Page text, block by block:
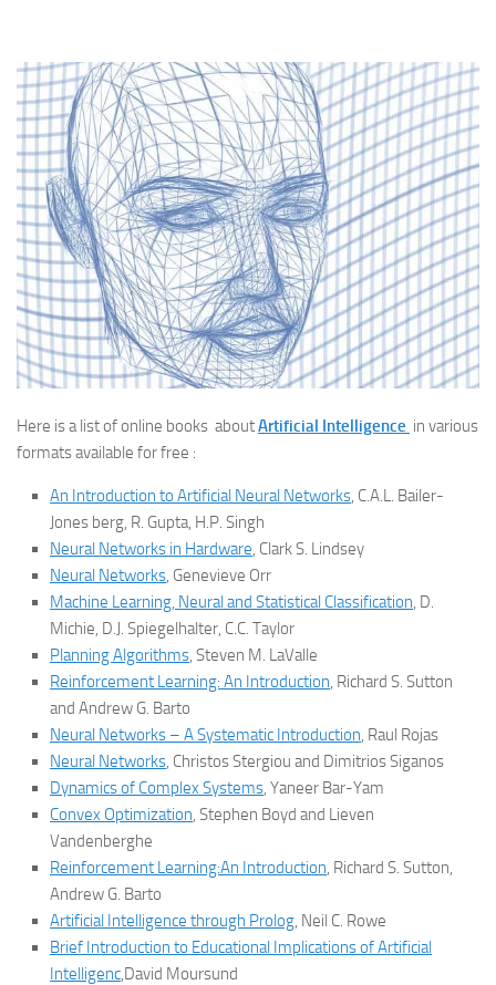
Here is a list of online books aboutArtificial Intelligence in various
formats available for free :
An Introduction to Artificial Neural Networks , C.A.L. Bailer-
Jones berg, R. Gupta, H.P. Singh
Neural Networks in Hardware , Clark S. Lindsey
Neural Networks , Genevieve Orr
Machine Learning, Neural and Statistical Classification , D.
Michie, D.J. Spiegelhalter, C.C. Taylor
Planning Algorithms , Steven M. LaValle
Reinforcement Learning: An Introduction , Richard S. Sutton
and Andrew G. Barto
Neural Networks – A Systematic Introduction , Raul Rojas
Neural Networks , Christos Stergiou and Dimitrios Siganos
Dynamics of Complex Systems , Yaneer Bar-Yam
Convex Optimization , Stephen Boyd and Lieven
Vandenberghe
Reinforcement Learning:An Introduction , Richard S. Sutton,
Andrew G. Barto
Artificial Intelligence through Prolog , Neil C. Rowe
Brief Introduction to Educational Implications of Artificial
Intelligenc ,David Moursund